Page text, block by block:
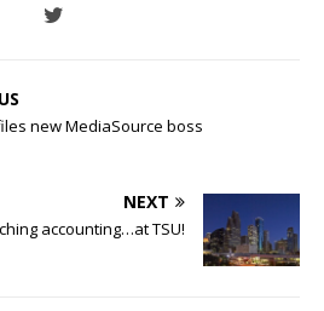
new MediaSource boss
NEXT
accounting…at TSU!